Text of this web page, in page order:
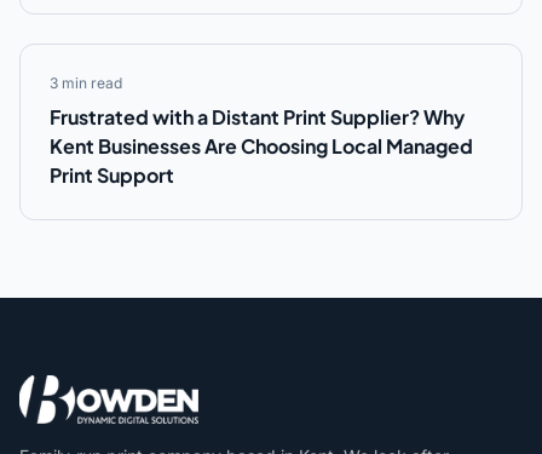
3 min read
Frustrated with a Distant Print Supplier? Why
Kent Businesses Are Choosing Local Managed
Print Support